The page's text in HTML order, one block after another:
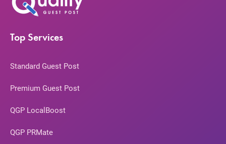
Top Services
Standard Guest Post
Premium Guest Post
QGP LocalBoost
QGP PRMate